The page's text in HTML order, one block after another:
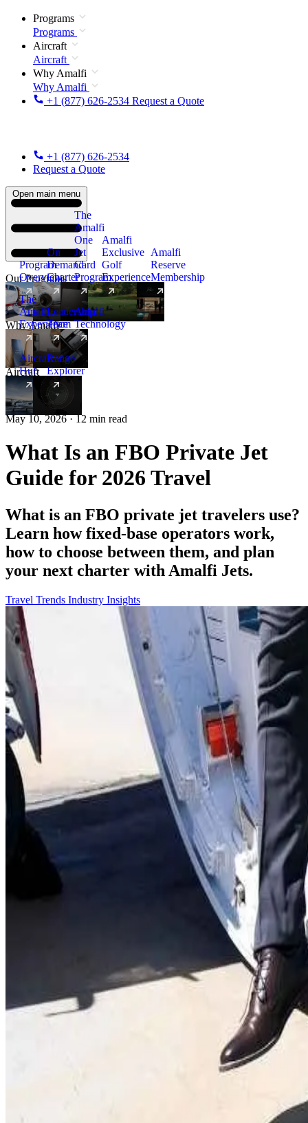
Programs
Programs
Aircraft
Aircraft
Why Amalfi
Why Amalfi
+1 (877) 626-2534 Request a Quote
+1 (877) 626-2534
Request a Quote
Open main menu
Our Programs
Program
Overview
On
Demand
Charter
The
Amalfi
One
Jet
Card
Program
New
Amalfi
Exclusive
Golf
Experience
Amalfi
Reserve
Membership
Why Amalfi
The
Amalfi
Experience
Leadership
Team
Amalfi
Technology
Aircraft
Aircraft
Hub
New
Range
Explorer
May 10, 2026 · 12 min read
What Is an FBO Private Jet
Guide for 2026 Travel
What is an FBO private jet travelers use?
Learn how fixed-base operators work,
how to choose between them, and plan
your next charter with Amalfi Jets.
Travel Trends Industry Insights